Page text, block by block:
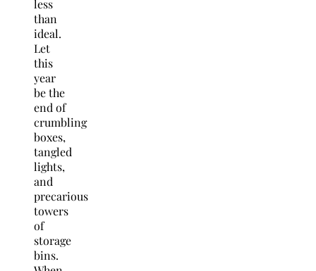
less
than
ideal.
Let
this
year
be the
end of
crumbling
boxes,
tangled
lights,
and
precarious
towers
of
storage
bins.